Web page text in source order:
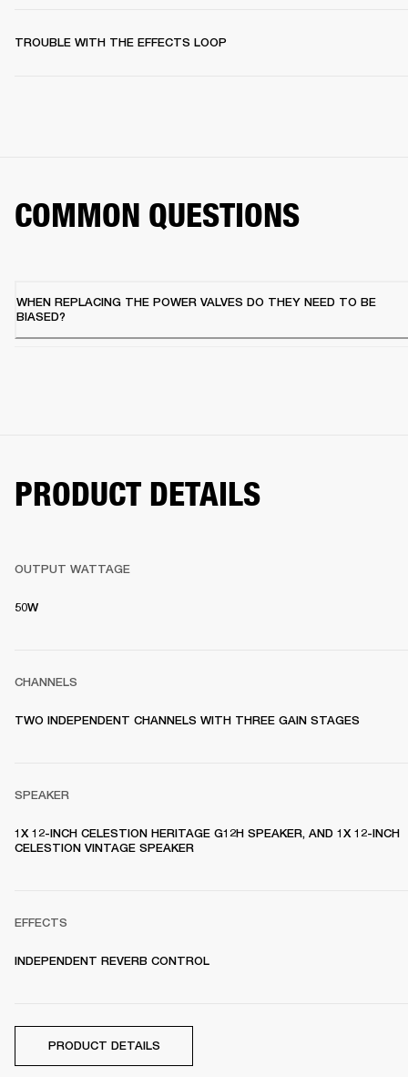
TROUBLE WITH THE EFFECTS LOOP
COMMON QUESTIONS
WHEN REPLACING THE POWER VALVES DO THEY NEED TO BE
BIASED?
PRODUCT DETAILS
OUTPUT WATTAGE
50W
CHANNELS
TWO INDEPENDENT CHANNELS WITH THREE GAIN STAGES
SPEAKER
1X 12-INCH CELESTION HERITAGE G12H SPEAKER, AND 1X 12-INCH
CELESTION VINTAGE SPEAKER
EFFECTS
INDEPENDENT REVERB CONTROL
PRODUCT DETAILS